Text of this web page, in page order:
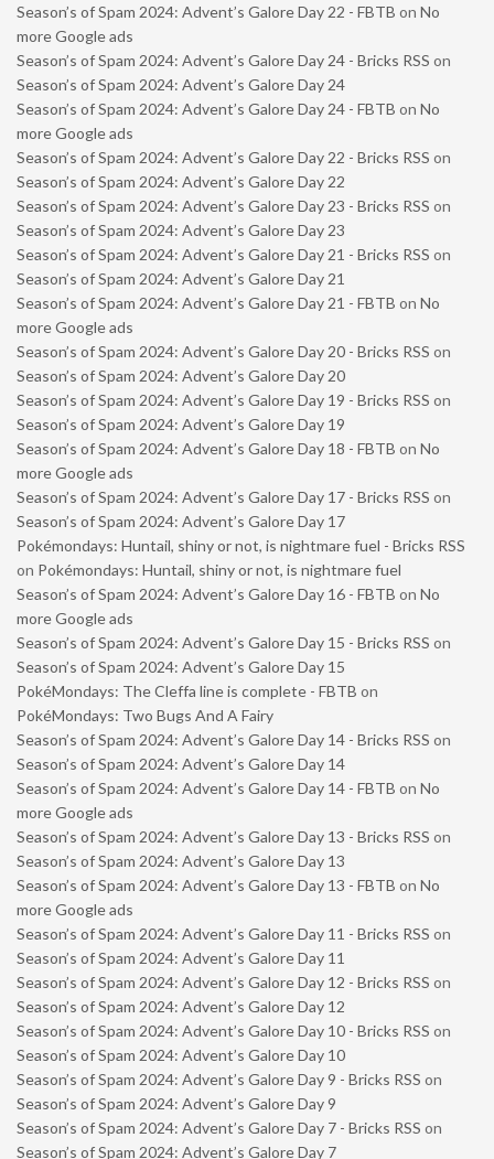
Season’s of Spam 2024: Advent’s Galore Day 22 - FBTB on No
more Google ads
Season’s of Spam 2024: Advent’s Galore Day 24 - Bricks RSS on
Season’s of Spam 2024: Advent’s Galore Day 24
Season’s of Spam 2024: Advent’s Galore Day 24 - FBTB on No
more Google ads
Season’s of Spam 2024: Advent’s Galore Day 22 - Bricks RSS on
Season’s of Spam 2024: Advent’s Galore Day 22
Season’s of Spam 2024: Advent’s Galore Day 23 - Bricks RSS on
Season’s of Spam 2024: Advent’s Galore Day 23
Season’s of Spam 2024: Advent’s Galore Day 21 - Bricks RSS on
Season’s of Spam 2024: Advent’s Galore Day 21
Season’s of Spam 2024: Advent’s Galore Day 21 - FBTB on No
more Google ads
Season’s of Spam 2024: Advent’s Galore Day 20 - Bricks RSS on
Season’s of Spam 2024: Advent’s Galore Day 20
Season’s of Spam 2024: Advent’s Galore Day 19 - Bricks RSS on
Season’s of Spam 2024: Advent’s Galore Day 19
Season’s of Spam 2024: Advent’s Galore Day 18 - FBTB on No
more Google ads
Season’s of Spam 2024: Advent’s Galore Day 17 - Bricks RSS on
Season’s of Spam 2024: Advent’s Galore Day 17
Pokémondays: Huntail, shiny or not, is nightmare fuel - Bricks RSS
on Pokémondays: Huntail, shiny or not, is nightmare fuel
Season’s of Spam 2024: Advent’s Galore Day 16 - FBTB on No
more Google ads
Season’s of Spam 2024: Advent’s Galore Day 15 - Bricks RSS on
Season’s of Spam 2024: Advent’s Galore Day 15
PokéMondays: The Cleffa line is complete - FBTB on
PokéMondays: Two Bugs And A Fairy
Season’s of Spam 2024: Advent’s Galore Day 14 - Bricks RSS on
Season’s of Spam 2024: Advent’s Galore Day 14
Season’s of Spam 2024: Advent’s Galore Day 14 - FBTB on No
more Google ads
Season’s of Spam 2024: Advent’s Galore Day 13 - Bricks RSS on
Season’s of Spam 2024: Advent’s Galore Day 13
Season’s of Spam 2024: Advent’s Galore Day 13 - FBTB on No
more Google ads
Season’s of Spam 2024: Advent’s Galore Day 11 - Bricks RSS on
Season’s of Spam 2024: Advent’s Galore Day 11
Season’s of Spam 2024: Advent’s Galore Day 12 - Bricks RSS on
Season’s of Spam 2024: Advent’s Galore Day 12
Season’s of Spam 2024: Advent’s Galore Day 10 - Bricks RSS on
Season’s of Spam 2024: Advent’s Galore Day 10
Season’s of Spam 2024: Advent’s Galore Day 9 - Bricks RSS on
Season’s of Spam 2024: Advent’s Galore Day 9
Season’s of Spam 2024: Advent’s Galore Day 7 - Bricks RSS on
Season’s of Spam 2024: Advent’s Galore Day 7